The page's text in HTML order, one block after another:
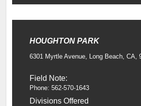
HOUGHTON PARK
6301 Myrtle Avenue, Long Beach, CA,
Field Note:
Phone: 562-570-1643
Divisions Offered